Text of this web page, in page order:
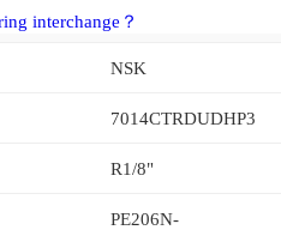
interchange？
NSK
7014CTRDUDHP3
R1/8"
PE206N-